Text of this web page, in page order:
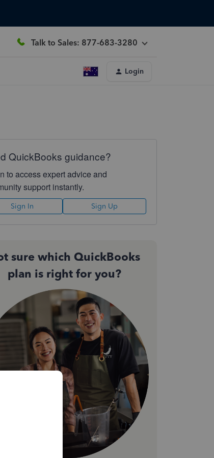
Talk to Sales: 877-683-3280
Login
QuickBooks guidance?
to access expert advice and
support instantly.
Sign In Sign Up
sure which QuickBooks
plan is right for you?